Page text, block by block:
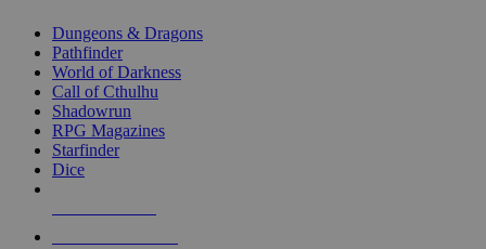
selected
touch
Dungeons & Dragons
Pathfinder
World of Darkness
Call of Cthulhu
Shadowrun
RPG Magazines
Starfinder
Dice